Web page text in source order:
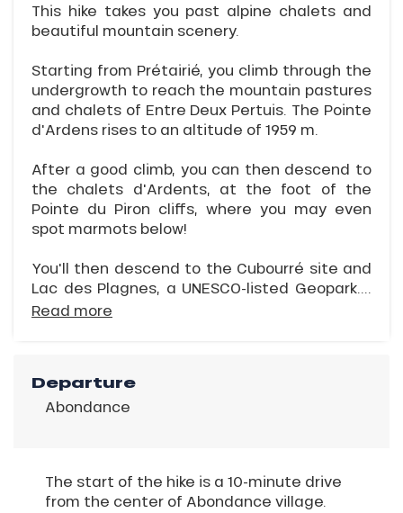
This hike takes you past alpine chalets and
beautiful mountain scenery.
Starting from Prétairié, you climb through the
undergrowth to reach the mountain pastures
and chalets of Entre Deux Pertuis. The Pointe
d'Ardens rises to an altitude of 1959 m.
After a good climb, you can then descend to
the chalets d'Ardents, at the foot of the
Pointe du Piron cliffs, where you may even
spot marmots below!
You'll then descend to the Cubourré site and
Lac des Plagnes, a UNESCO-listed Geopark....
Read more
Departure
Abondance
The start of the hike is a 10-minute drive
from the center of Abondance village.